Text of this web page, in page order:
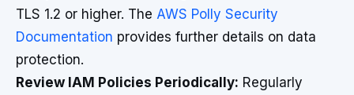
TLS 1.2 or higher. The AWS Polly Security
Documentation provides further details on data
protection.
Review IAM Policies Periodically: Regularly